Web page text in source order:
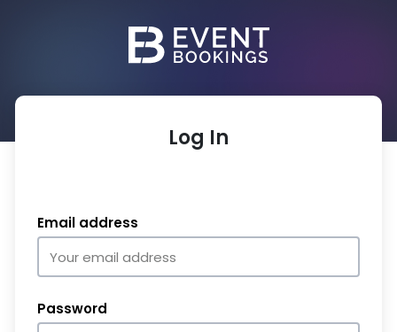
Log In
Email address
Password